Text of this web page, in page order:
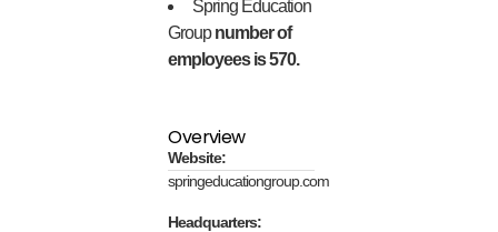
Spring Education
Groupnumber of
employees is 570.
Overview
Website:
springeducationgroup.com
Headquarters: